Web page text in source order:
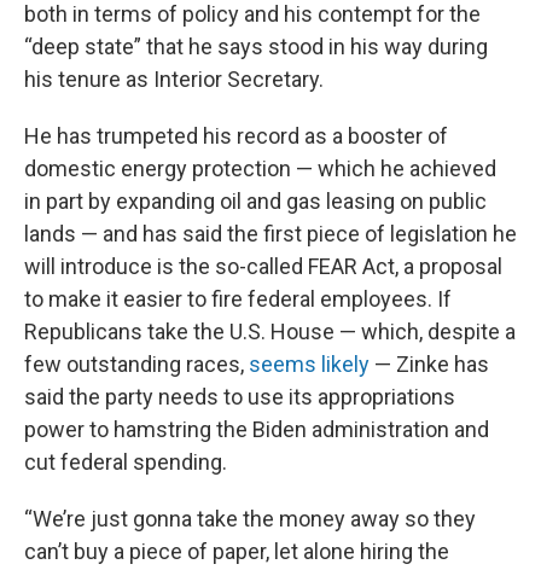
both in terms of policy and his contempt for the
“deep state” that he says stood in his way during
his tenure as Interior Secretary.
He has trumpeted his record as a booster of
domestic energy protection — which he achieved
in part by expanding oil and gas leasing on public
lands — and has said the first piece of legislation he
will introduce is the so-called FEAR Act, a proposal
to make it easier to fire federal employees. If
Republicans take the U.S. House — which, despite a
few outstanding races, seems likely — Zinke has
said the party needs to use its appropriations
power to hamstring the Biden administration and
cut federal spending.
“We’re just gonna take the money away so they
can’t buy a piece of paper, let alone hiring the